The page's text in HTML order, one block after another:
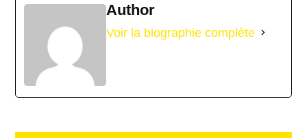
Author
Voir la biographie complète